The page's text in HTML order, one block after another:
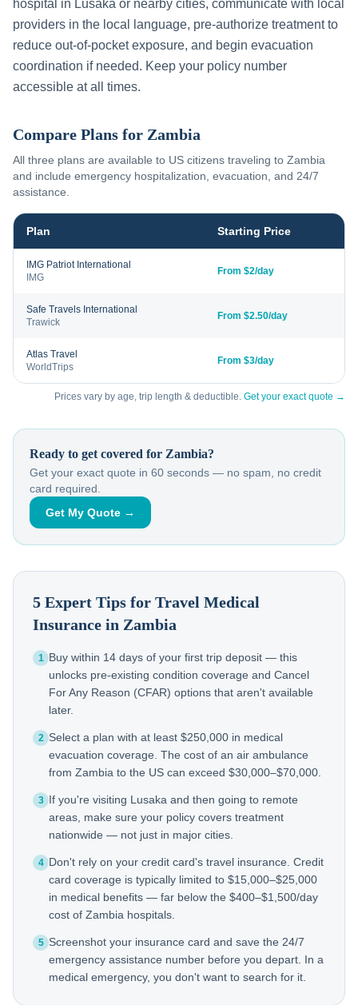
hospital in Lusaka or nearby cities, communicate with local
providers in the local language, pre-authorize treatment to
reduce out-of-pocket exposure, and begin evacuation
coordination if needed. Keep your policy number
accessible at all times.
Compare Plans for Zambia
All three plans are available to US citizens traveling to Zambia
and include emergency hospitalization, evacuation, and 24/7
assistance.
Plan Starting Price
IMG Patriot International
IMG
From $2/day
Safe Travels International
Trawick
From $2.50/day
Atlas Travel
WorldTrips
From $3/day
Prices vary by age, trip length & deductible. Get your exact quote →
Ready to get covered for Zambia?
Get your exact quote in 60 seconds — no spam, no credit
card required.
Get My Quote →
5 Expert Tips for Travel Medical
Insurance in Zambia
1 Buy within 14 days of your first trip deposit — this
unlocks pre-existing condition coverage and Cancel
For Any Reason (CFAR) options that aren't available
later.
2 Select a plan with at least $250,000 in medical
evacuation coverage. The cost of an air ambulance
from Zambia to the US can exceed $30,000–$70,000.
3 If you're visiting Lusaka and then going to remote
areas, make sure your policy covers treatment
nationwide — not just in major cities.
4 Don't rely on your credit card's travel insurance. Credit
card coverage is typically limited to $15,000–$25,000
in medical benefits — far below the $400–$1,500/day
cost of Zambia hospitals.
5 Screenshot your insurance card and save the 24/7
emergency assistance number before you depart. In a
medical emergency, you don't want to search for it.